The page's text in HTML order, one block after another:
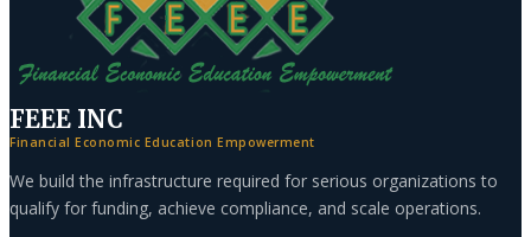
FEEE INC
Financial Economic Education Empowerment
We build the infrastructure required for serious organizations to
qualify for funding, achieve compliance, and scale operations.